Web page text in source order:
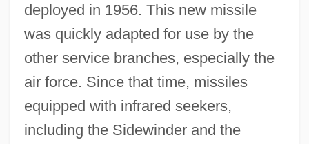
deployed in 1956. This new missile
was quickly adapted for use by the
other service branches, especially the
air force. Since that time, missiles
equipped with infrared seekers,
including the Sidewinder and the